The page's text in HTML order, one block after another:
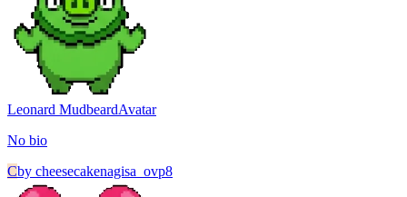
Leonard MudbeardAvatar
No bio
Cby cheesecakenagisa_ovp8